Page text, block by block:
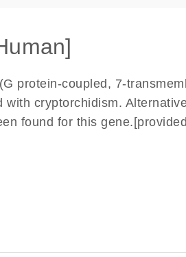
protein-coupled, 7-
cryptorchidism.
found for this